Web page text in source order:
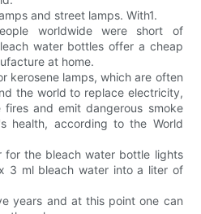
and street lamps. With1.
worldwide were short of
water bottles offer a cheap
at home.
kerosene lamps, which are often
the world to replace electricity,
and emit dangerous smoke
health, according to the World
for the bleach water bottle lights
3 ml bleach water into a liter of
years and at this point one can